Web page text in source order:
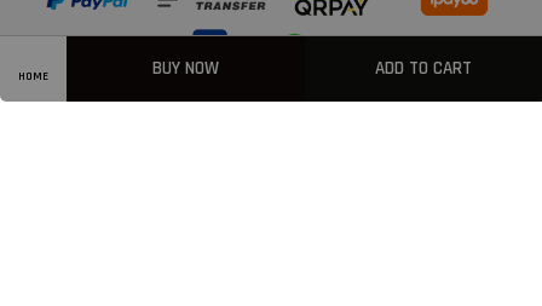
HOME BUY NOW ADD TO CART